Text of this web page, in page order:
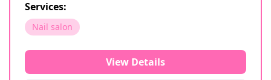
Services:
Nail salon
View Details